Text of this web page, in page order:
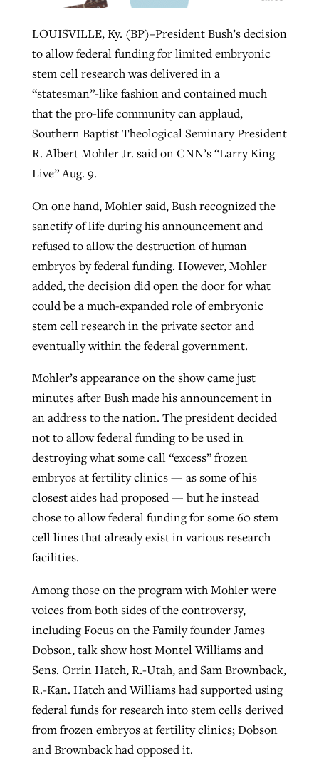
LOUISVILLE, Ky. (BP)–President Bush’s decision
to allow federal funding for limited embryonic
stem cell research was delivered in a
“statesman”-like fashion and contained much
that the pro-life community can applaud,
Southern Baptist Theological Seminary President
R. Albert Mohler Jr. said on CNN’s “Larry King
Live” Aug. 9.
On one hand, Mohler said, Bush recognized the
sanctify of life during his announcement and
refused to allow the destruction of human
embryos by federal funding. However, Mohler
added, the decision did open the door for what
could be a much-expanded role of embryonic
stem cell research in the private sector and
eventually within the federal government.
Mohler’s appearance on the show came just
minutes after Bush made his announcement in
an address to the nation. The president decided
not to allow federal funding to be used in
destroying what some call “excess” frozen
embryos at fertility clinics — as some of his
closest aides had proposed — but he instead
chose to allow federal funding for some 60 stem
cell lines that already exist in various research
facilities.
Among those on the program with Mohler were
voices from both sides of the controversy,
including Focus on the Family founder James
Dobson, talk show host Montel Williams and
Sens. Orrin Hatch, R.-Utah, and Sam Brownback,
R.-Kan. Hatch and Williams had supported using
federal funds for research into stem cells derived
from frozen embryos at fertility clinics; Dobson
and Brownback had opposed it.
Northwest wildfires continue
generating need, response
By Scott Barkley , posted August 6, 2026
READ MORE
growing ‘Phantom Hacker’ scam
ByRoy Hayhurst, postedAugust 6, 2026
Post-COVID Perspective: Religious
liberty affirmed by courts during
pandemic
By Tom Strode, postedApril 12, 2023
READ MORE
Post-COVID Perspective: Pandemic
catalyzes churches to cast
evangelistic net with online services
ByTobin Perry , postedApril 11, 2023
READ MORE
Robertson-backed film looks to Peel
away obstacles to redemption
READ MORE
Nolan’s ‘The Odyssey’ misses in key
areas, says Southeastern professor
ByScott Barkley, postedJuly 31, 2026
READ MORE
GuideStone warns members about
growing ‘Phantom Hacker’ scam
Roy Hayhurst , posted August 6, 2026
READ MORE
Jewish foundation fighting to launch
first religious charter school in nation
August 6, 2026
READ MORE